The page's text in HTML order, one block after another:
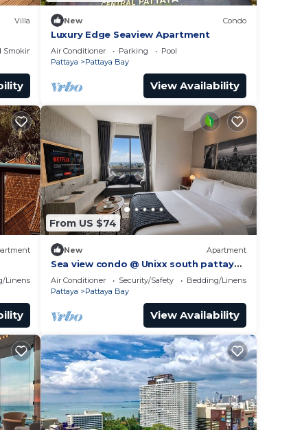
Villa
Smoking Area
New Condo
Luxury Edge Seaview Apartment
Air Conditioner Parking
Pool
Pattaya
Pattaya Bay
View Availability
Linens
From US $74
New Apartment
Sea view condo @ Unixx south pattaya
close to walking street and beach
Pattaya
Air Conditioner Security/Safety
Bedding/Linens
Pattaya
Pattaya Bay
View Availability